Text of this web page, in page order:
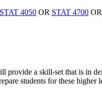
STAT 4050 OR STAT 4700 OR
a skill-set that is in
students for these higher